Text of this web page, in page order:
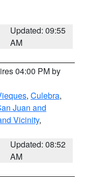
Updated: 09:55
AM
04:00 PM by
, Culebra,
Juan and
Vicinity,
Updated: 08:52
AM